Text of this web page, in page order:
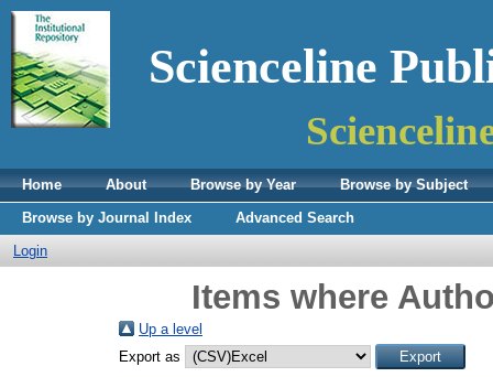
Scienceline
Home About Browse by Year
Browse by Subject
Browse by Journal Index
Advanced Search
Login
Items where
Up a level
Export as